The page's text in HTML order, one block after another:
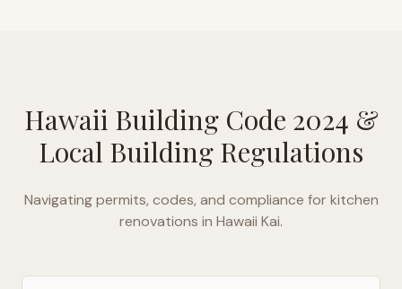
Hawaii Building Code 2024 &
Local Building Regulations
Navigating permits, codes, and compliance for kitchen
renovations in Hawaii Kai.